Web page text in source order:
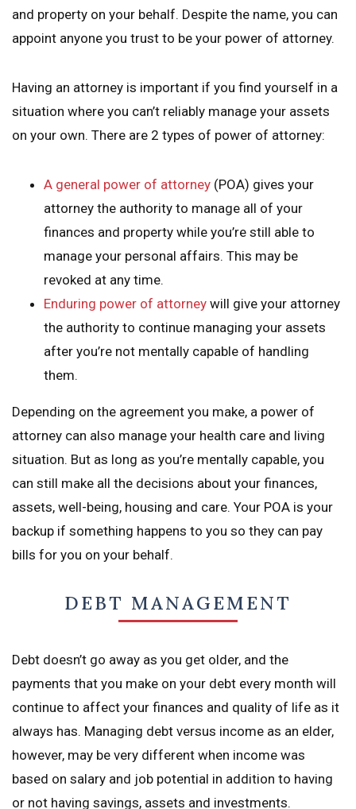
and property on your behalf. Despite the name, you can
appoint anyone you trust to be your power of attorney.
Having an attorney is important if you find yourself in a
situation where you can’t reliably manage your assets
on your own. There are 2 types of power of attorney:
A general power of attorney (POA) gives your
attorney the authority to manage all of your
finances and property while you’re still able to
manage your personal affairs. This may be
revoked at any time.
Enduring power of attorney will give your attorney
the authority to continue managing your assets
after you’re not mentally capable of handling
them.
Depending on the agreement you make, a power of
attorney can also manage your health care and living
situation. But as long as you’re mentally capable, you
can still make all the decisions about your finances,
assets, well-being, housing and care. Your POA is your
backup if something happens to you so they can pay
bills for you on your behalf.
DEBT MANAGEMENT
Debt doesn’t go away as you get older, and the
payments that you make on your debt every month will
continue to affect your finances and quality of life as it
always has. Managing debt versus income as an elder,
however, may be very different when income was
based on salary and job potential in addition to having
or not having savings, assets and investments.